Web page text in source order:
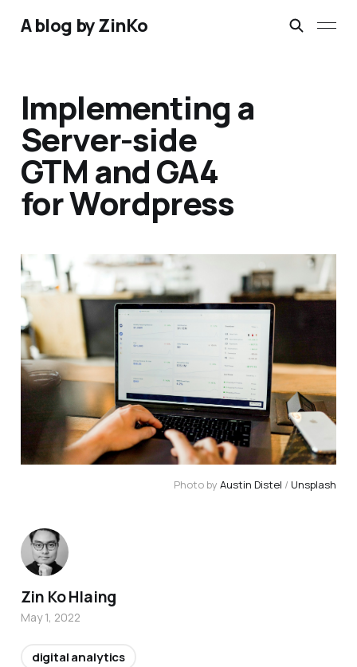
A blog by ZinKo
Implementing a
Server-side
GTM and GA4
for Wordpress
Photo by Austin Distel / Unsplash
Zin Ko Hlaing
May 1, 2022
digital analytics